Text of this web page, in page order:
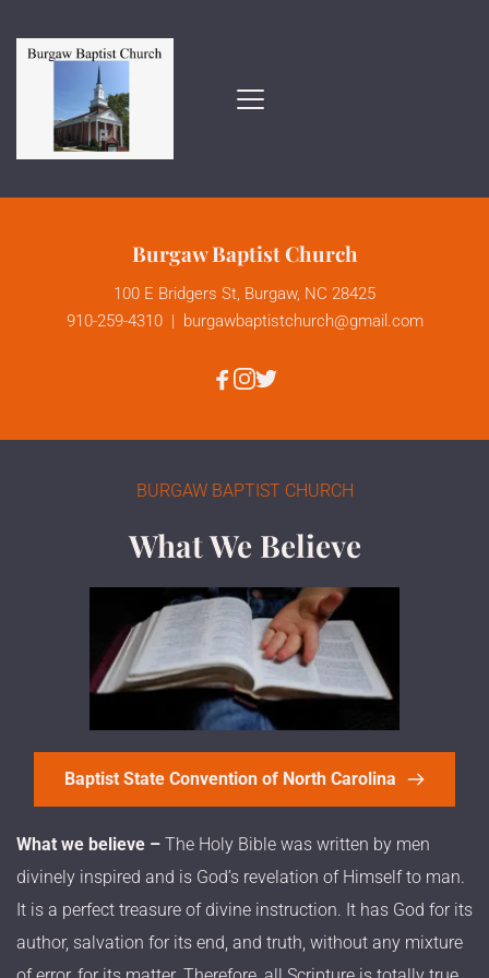
Burgaw Baptist Church
100 E Bridgers St, Burgaw, NC 28425
910-259-4310 | burgawbaptistchurch@gmail.com
BURGAW BAPTIST CHURCH
What We Believe
Baptist State Convention of North Carolina
What we believe – The Holy Bible was written by men
divinely inspired and is God’s revelation of Himself to man.
It is a perfect treasure of divine instruction. It has God for its
author, salvation for its end, and truth, without any mixture